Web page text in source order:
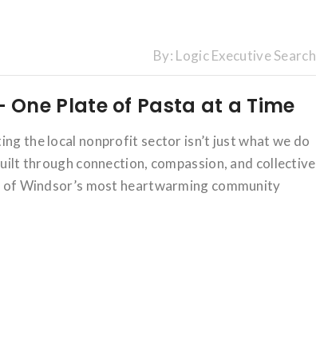
By: Logic Executive Search
Plate of Pasta at a Time
the local nonprofit sector isn’t just what we do
through connection, compassion, and collective
Windsor’s most heartwarming community